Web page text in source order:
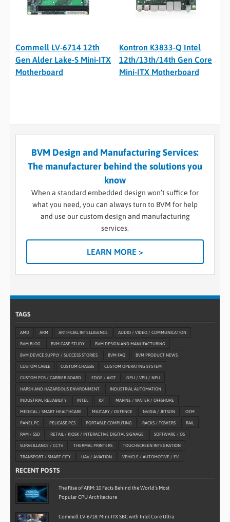
Commell LV-6714 12th
Gen Alder Lake-S Mini-ITX
Motherboard
Kontron K3833-Q Intel
12th/13th/14th Gen Core
Mini-ITX Motherboard
BVM Design and Manufacturing Services:
The manufacturer behind the solutions you
know
When a standard embedded design won’t suffice for
what you need, you can always turn to BVM for help
and use our custom design and manufacturing
services.
LEARN MORE >
TAGS
AMD ARM ARTIFICIAL INTELLIGENCE AUDIO / VIDEO / COMMUNICATION
BVM BLOG BVM CASE STUDY BVM DESIGN AND MANUFACTURING
BVM DEVICE SUPPLY / SUCCESS STORIES BVM FAQ BVM PRODUCT NEWS
CUSTOM CABLE CUSTOM CHASSIS CUSTOM OPERATING SYSTEM
CUSTOM PCB / CARRIER BOARD EDGE / AIOT GPU / VPU / NPU
HARSH AND HAZARDOUS ENVIRONMENT INDUSTRIAL AUTOMATION
INDUSTRIAL RELIABILITY INTEL IOT MARINE / WATER / OFFSHORE
MEDICAL / SMART HEALTHCARE MILITARY / DEFENCE NVIDIA / JETSON OEM
PANEL PC PELICASE PCS PORTABLE COMPUTING RACKS / TOWERS RAIL
RAM / SSD RETAIL / KIOSK / INTERACTIVE DIGITAL SIGNAGE SOFTWARE / OS
SURVEILLANCE / CCTV THERMAL PRINTERS TOUCHSCREEN INTEGRATION
TRANSPORT / SMART CITY UAV / AVIATION VEHICLE / AUTOMOTIVE / EV
RECENT POSTS
The Rise of ARM: 10 Facts Behind the World’s Most
Popular CPU Architecture
Commell LV-6718: Mini-ITX SBC with Intel Core Ultra